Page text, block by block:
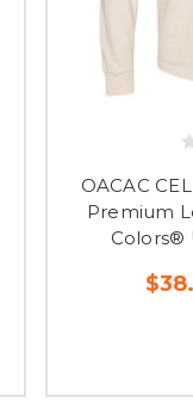
OACAC
Premium
Colors®